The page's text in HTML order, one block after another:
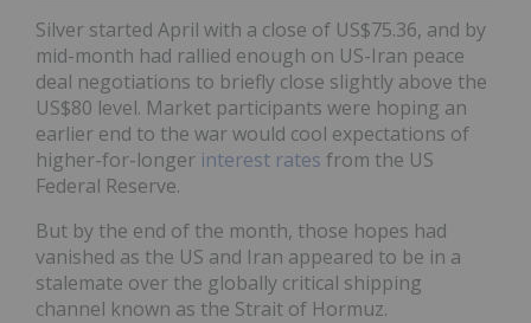
Silver started April with a close of US$75.36, and by
mid-month had rallied enough on US-Iran peace
deal negotiations to briefly close slightly above the
US$80 level. Market participants were hoping an
earlier end to the war would cool expectations of
higher-for-longer interest rates from the US
Federal Reserve.
But by the end of the month, those hopes had
vanished as the US and Iran appeared to be in a
stalemate over the globally critical shipping
channel known as the Strait of Hormuz.